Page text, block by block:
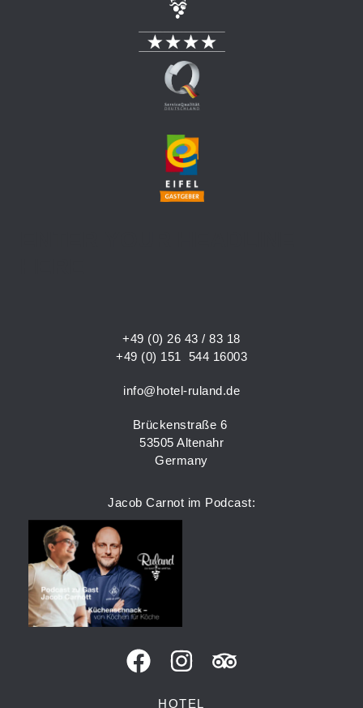
+49 (0) 26 43 / 83 18
+49 (0) 151 544 16003
info@hotel-ruland.de
Brückenstraße 6
53505 Altenahr
Germany
Jacob Carnot im Podcast:
HOTEL